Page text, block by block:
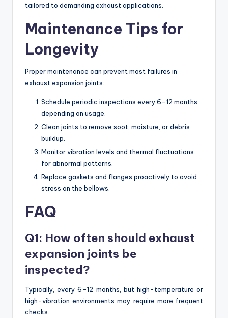
tailored to demanding exhaust applications.
Maintenance Tips for
Longevity
Proper maintenance can prevent most failures in
exhaust expansion joints:
Schedule periodic inspections every 6–12 months
depending on usage.
Clean joints to remove soot, moisture, or debris
buildup.
Monitor vibration levels and thermal fluctuations
for abnormal patterns.
Replace gaskets and flanges proactively to avoid
stress on the bellows.
FAQ
Q1: How often should exhaust
expansion joints be
inspected?
Typically, every 6–12 months, but high-temperature or
high-vibration environments may require more frequent
checks.